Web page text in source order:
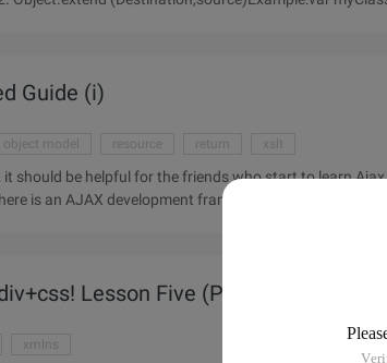
Guide (i)
object model resource return xslt
it should be helpful for the friends who start to learn
is an AJAX development framework.2. Key
Lesson Five (Part I)
xmlns